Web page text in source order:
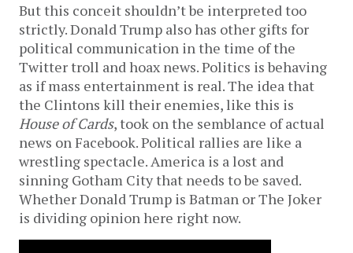
But this conceit shouldn’t be interpreted too
strictly. Donald Trump also has other gifts for
political communication in the time of the
Twitter troll and hoax news. Politics is behaving
as if mass entertainment is real. The idea that
the Clintons kill their enemies, like this is
House of Cards, took on the semblance of actual
news on Facebook. Political rallies are like a
wrestling spectacle. America is a lost and
sinning Gotham City that needs to be saved.
Whether Donald Trump is Batman or The Joker
is dividing opinion here right now.